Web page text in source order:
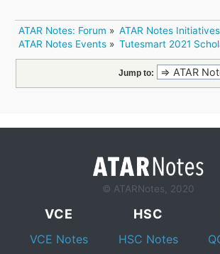
ATAR Notes: Forum » ATAR Notes Initiatives
ATAR Notes Events » Tutesmart 2021
Jump to:
© ATARNotes, 2020
VCE
VCE Notes
HSC
HSC Notes